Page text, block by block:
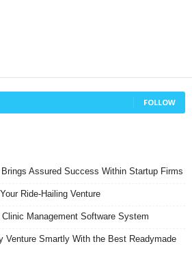
FOLLOW
Assured Success Within Startup Firms
Ride-Hailing Venture
Management Software System
Venture Smartly With the Best Readymade